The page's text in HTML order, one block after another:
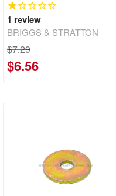
1 review
BRIGGS & STRATTON
$7.29
$6.56